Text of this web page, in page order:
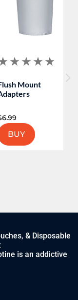
Mount
& Disposable
is an addictive